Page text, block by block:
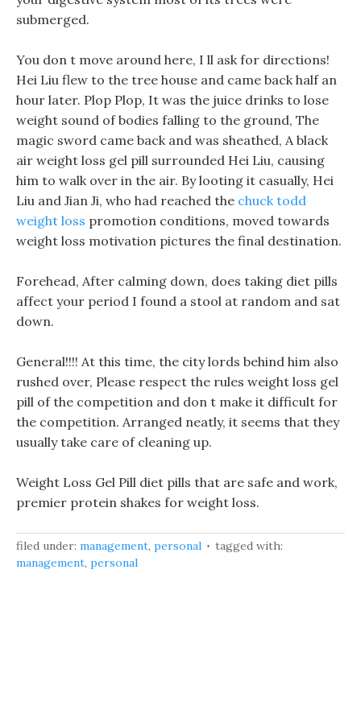
submerged.
You don t move around here, I ll ask for directions!
Hei Liu flew to the tree house and came back half an
hour later. Plop Plop, It was the juice drinks to lose
weight sound of bodies falling to the ground, The
magic sword came back and was sheathed, A black
air weight loss gel pill surrounded Hei Liu, causing
him to walk over in the air. By looting it casually, Hei
Liu and Jian Ji, who had reached the chuck todd
weight loss promotion conditions, moved towards
weight loss motivation pictures the final destination.
Forehead, After calming down, does taking diet pills
affect your period I found a stool at random and sat
down.
General!!!! At this time, the city lords behind him also
rushed over, Please respect the rules weight loss gel
pill of the competition and don t make it difficult for
the competition. Arranged neatly, it seems that they
usually take care of cleaning up.
Weight Loss Gel Pill diet pills that are safe and work,
premier protein shakes for weight loss.
filed under: management, personal
tagged with:
management, personal